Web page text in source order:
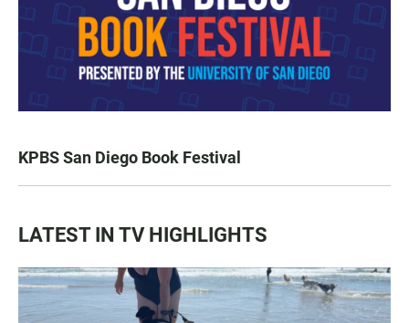
KPBS San Diego Book Festival
LATEST IN TV HIGHLIGHTS